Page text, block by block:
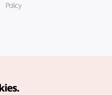
Policy